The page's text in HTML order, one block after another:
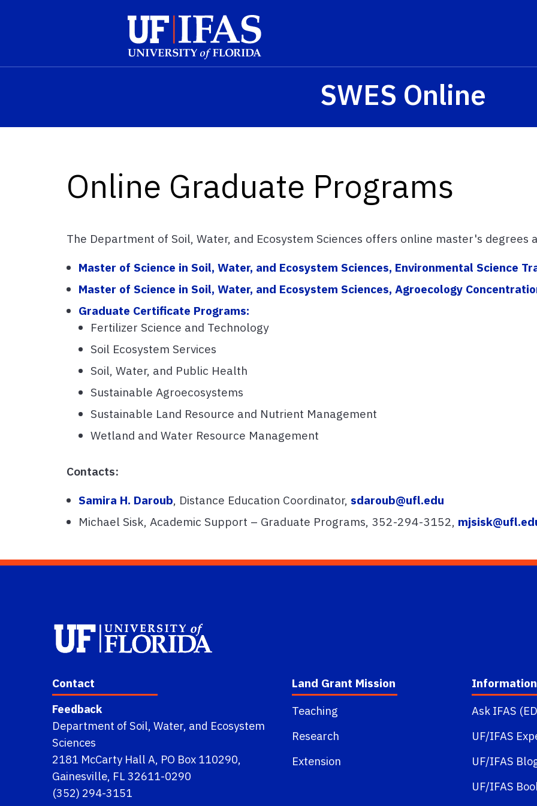
SWES Online
Online Graduate Programs
The Department of Soil, Water, and Ecosystem Sciences offers online master's
Master of Science in Soil, Water, and Ecosystem Sciences, Environmental Science
Master of Science in Soil, Water, and Ecosystem Sciences, Agroecology
Graduate Certificate Programs:
Fertilizer Science and Technology
Soil Ecosystem Services
Soil, Water, and Public Health
Sustainable Agroecosystems
Sustainable Land Resource and Nutrient Management
Wetland and Water Resource Management
Contacts:
Samira H. Daroub, Distance Education Coordinator, sdaroub@ufl.edu
Michael Sisk, Academic Support – Graduate Programs, 352-294-3152,
Contact
Feedback
Department of Soil, Water, and Ecosystem
Sciences
2181 McCarty Hall A, PO Box 110290,
Gainesville, FL 32611-0290
(352) 294-3151
Land Grant Mission
Teaching
Research
Extension
Information
Ask IFAS
UF/IFAS
UF/IFAS
UF/IFAS